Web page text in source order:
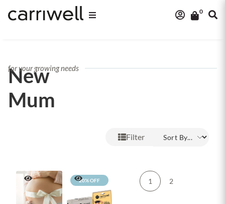
0
New
Mum
for your growing needs
Filter
20% OFF 1 2